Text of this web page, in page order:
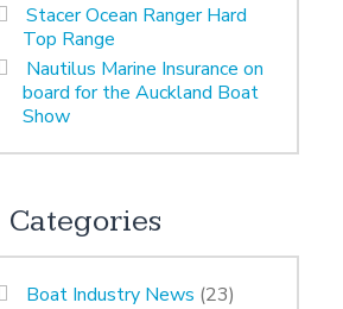
Stacer Ocean Ranger Hard
Top Range
Nautilus Marine Insurance on
board for the Auckland Boat
Show
Categories
Boat Industry News (23)